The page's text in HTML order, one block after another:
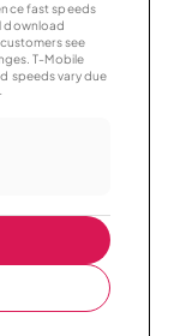
fast speeds
download
see
T-Mobile
speeds vary due